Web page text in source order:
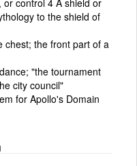
to the shield of
chest; the front part of a
"the tournament
city council"
for Apollo's Domain